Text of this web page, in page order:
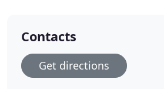
Contacts
Get directions